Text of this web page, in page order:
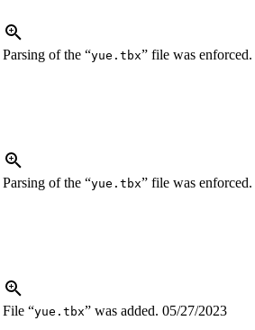
Parsing of the “yue.tbx” file was enforced.
Parsing of the “yue.tbx” file was enforced.
File “yue.tbx” was added. 05/27/2023